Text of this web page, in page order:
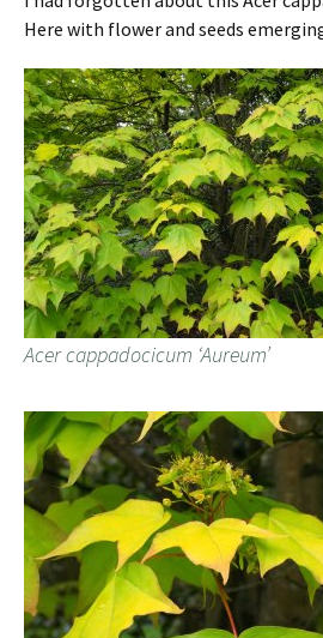
Here with flower and seeds
Acer cappadocicum ‘Aureum’